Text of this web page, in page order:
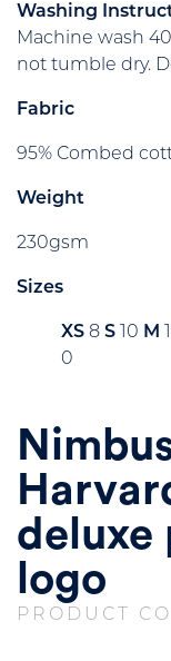
Washing
Machine wash
not tumble dry.
Fabric
95% Combed
Weight
230gsm
Sizes
XS 8 S 10 M
0
deluxe
logo
PRODUCT